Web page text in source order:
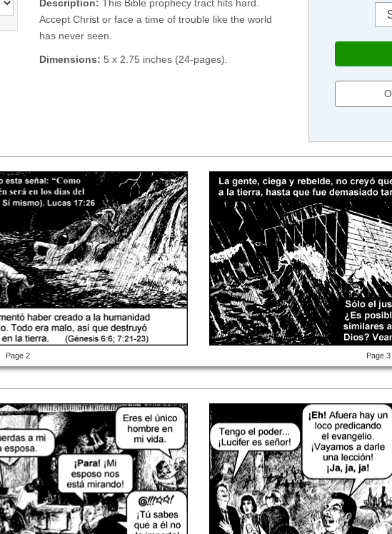
Description: This Bible prophecy tract hits hard.
Accept Christ or face a time of trouble like the world
has never seen.
Dimensions: 5 x 2.75 inches (24-pages).
Page 2 Page 3